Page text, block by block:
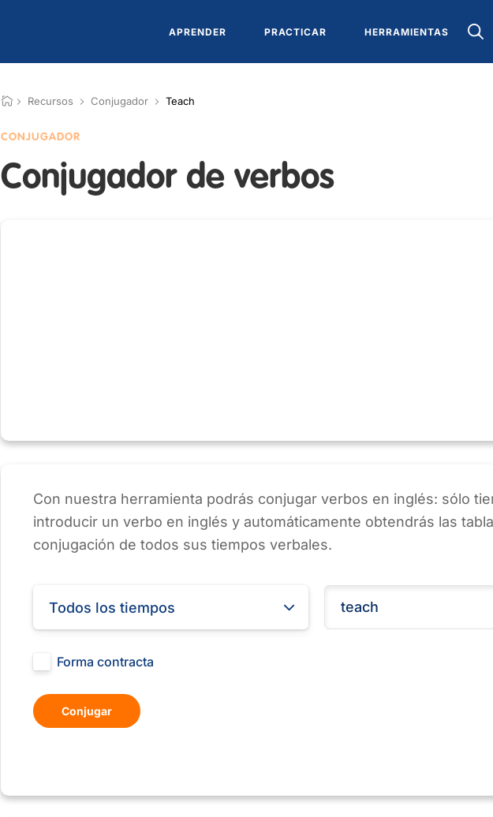
APRENDER PRACTICAR HERRAMIENTAS
Recursos Conjugador Teach
CONJUGADOR
Conjugador de verbos
Con nuestra herramienta podrás conjugar verbos en inglés: sólo
introducir un verbo en inglés y automáticamente obtendrás las
conjugación de todos sus tiempos verbales.
Todos los tiempos
Forma contracta
Conjugar